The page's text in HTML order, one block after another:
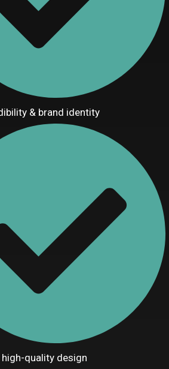
& brand identity
quality design